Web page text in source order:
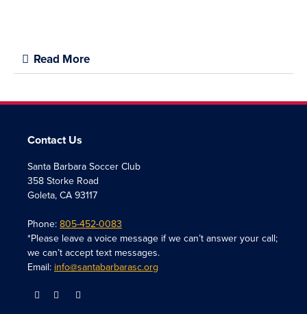
Read More
Contact Us
Santa Barbara Soccer Club
358 Storke Road
Goleta, CA 93117
Phone:805-452-0083
*Please leave a voice message if we can’t answer your call;
we can’t accept text messages.
Email: info@santabarbarasc.org